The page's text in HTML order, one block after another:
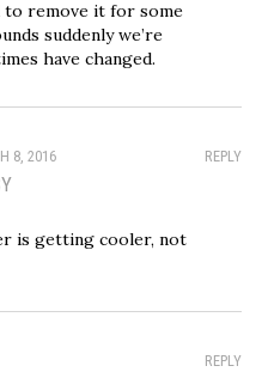
remove it for some
suddenly we’re
have changed.
REPLY
8, 2016
is getting cooler, not
REPLY